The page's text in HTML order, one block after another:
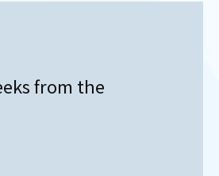
from the